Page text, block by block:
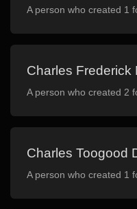
A person who created 1
Charles Frederick
A person who created 2
Charles Toogood
A person who created 1